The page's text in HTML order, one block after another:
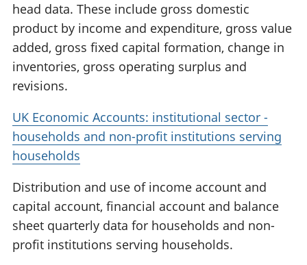
head data. These include gross domestic
product by income and expenditure, gross value
added, gross fixed capital formation, change in
inventories, gross operating surplus and
revisions.
UK Economic Accounts: institutional sector -
households and non-profit institutions serving
households
Distribution and use of income account and
capital account, financial account and balance
sheet quarterly data for households and non-
profit institutions serving households.